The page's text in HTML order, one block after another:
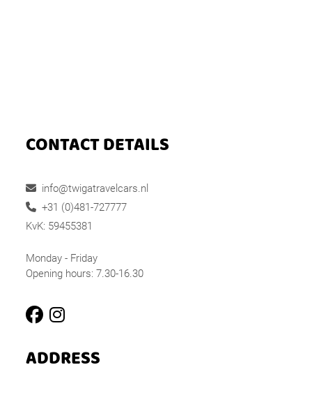
CONTACT DETAILS
info@twigatravelcars.nl
+31 (0)481-727777
KvK: 59455381
Monday - Friday
Opening hours: 7.30-16.30
ADDRESS